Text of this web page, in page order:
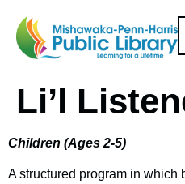
Li’l
Children (Ages 2-5)
A structured program in which